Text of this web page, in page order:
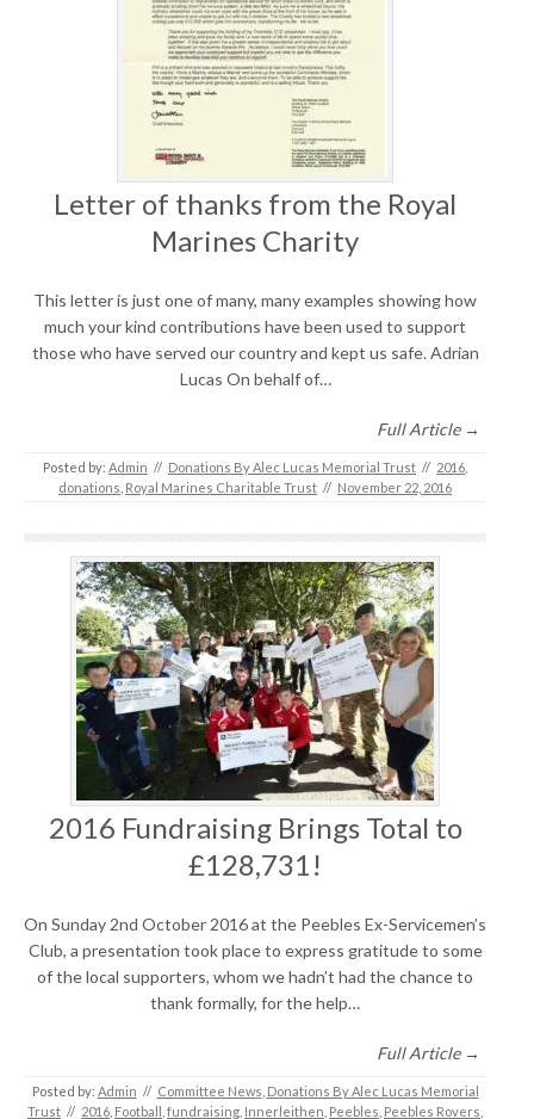
Letter of thanks from the Royal
Marines Charity
This letter is just one of many, many examples showing how
much your kind contributions have been used to support
those who have served our country and kept us safe. Adrian
Lucas On behalf of…
Full Article →
Posted by: Admin // Donations By Alec Lucas Memorial Trust // 2016
donations Royal Marines Charitable Trust // November 22, 2016
2016 Fundraising Brings Total to
£128,731!
On Sunday 2nd October 2016 at the Peebles Ex-Servicemen’s
Club, a presentation took place to express gratitude to some
of the local supporters, whom we hadn’t had the chance to
thank formally, for the help…
Full Article →
Posted by: Admin // Committee News Donations By Alec Lucas Memorial
Trust // 2016 Football fundraising Innerleithen Peebles Peebles Rovers